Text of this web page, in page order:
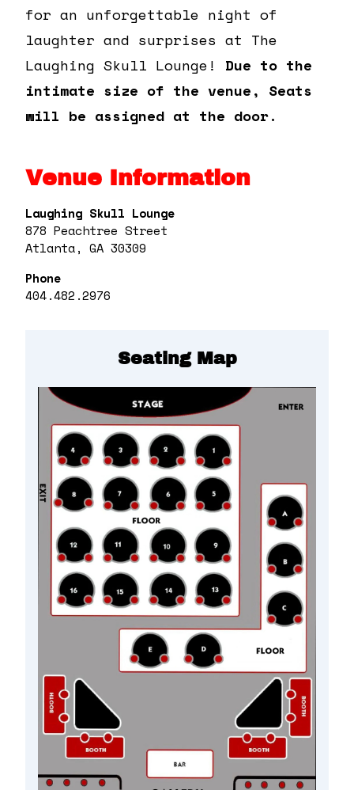
for an unforgettable night of
laughter and surprises at The
Laughing Skull Lounge!
Due to the
intimate size of the venue, Seats
will be assigned at the door.
Venue Information
Laughing Skull Lounge
878 Peachtree Street
Atlanta, GA 30309
Phone
404.482.2976
Seating Map